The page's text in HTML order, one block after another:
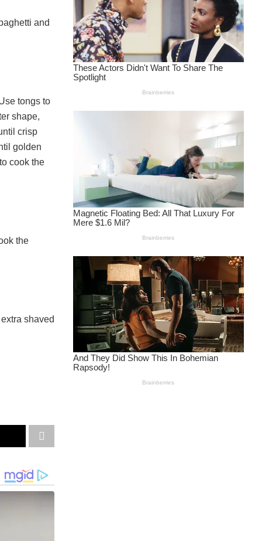
and
tongs to
shape,
crisp
golden
cook the
the
shaved